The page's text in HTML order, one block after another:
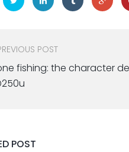
POST
fishing: the character
POST